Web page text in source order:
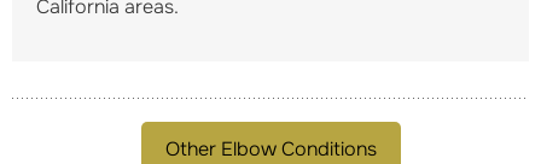
California areas.
Other Elbow Conditions